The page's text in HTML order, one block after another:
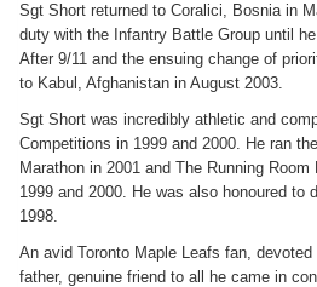
Sgt Short returned to Coralici, Bosnia in
duty with the Infantry Battle Group until
After 9/11 and the ensuing change of
to Kabul, Afghanistan in August 2003.
Sgt Short was incredibly athletic and
Competitions in 1999 and 2000. He ran
Marathon in 2001 and The Running
1999 and 2000. He was also honoured to
1998.
An avid Toronto Maple Leafs fan,
father, genuine friend to all he came in